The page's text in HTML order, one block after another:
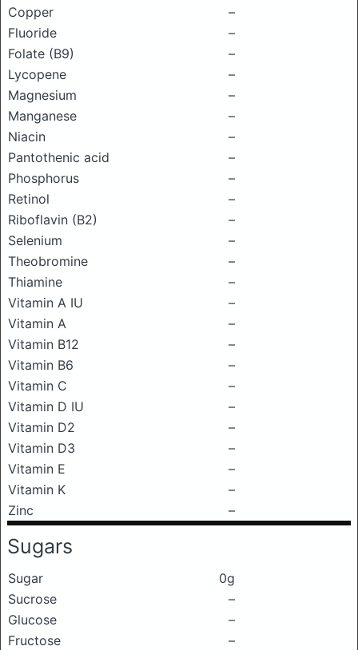
Copper
–
Fluoride
–
Folate (B9)
–
Lycopene
–
Magnesium
–
Manganese
–
Niacin
–
Pantothenic acid
–
Phosphorus
–
Retinol
–
Riboflavin (B2)
–
Selenium
–
Theobromine
–
Thiamine
–
Vitamin A IU
–
Vitamin A
–
Vitamin B12
–
Vitamin B6
–
Vitamin C
–
Vitamin D IU
–
Vitamin D2
–
Vitamin D3
–
Vitamin E
–
Vitamin K
–
Zinc
–
Sugars
Sugar
0g
Sucrose
–
Glucose
–
Fructose
–